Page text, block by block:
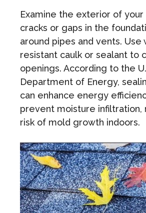
Examine the exterior of
cracks or gaps in the
around pipes and vents. Use
resistant caulk or sealant to
openings. According to the
Department of Energy,
can enhance energy
prevent moisture infiltration,
risk of mold growth indoors.